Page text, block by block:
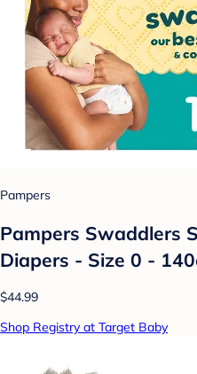
Pampers
Pampers Swaddlers
Diapers - Size 0 -
$44.99
Shop Registry at Target Baby